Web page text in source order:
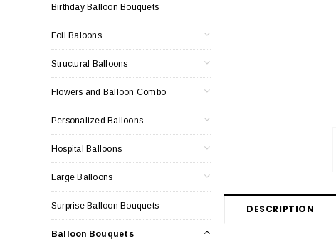
Birthday Balloon Bouquets
Foil Baloons
Structural Balloons
Flowers and Balloon Combo
Personalized Balloons
Hospital Balloons
Large Balloons
Surprise Balloon Bouquets
Balloon Bouquets
DESCRIPTION